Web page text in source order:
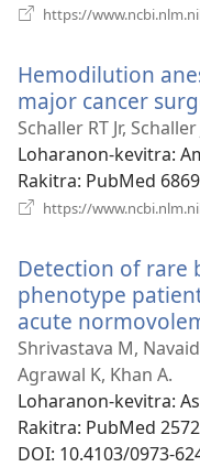
https://
Hemodilution
major cancer
Schaller RT Jr,
Loharanon-kevitra‎:
Rakitra‎: PubMed
https://
Detection of rare
phenotype
acute
Shrivastava M,
Agrawal K, Khan A.
Loharanon-kevitra‎:
Rakitra‎: PubMed
DOI‎: 10.4103/0973-